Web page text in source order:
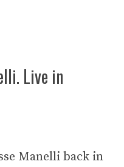
Live in
Manelli back in